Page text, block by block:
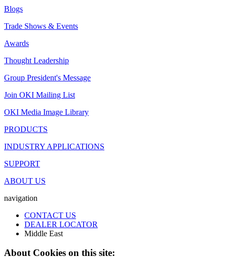
Blogs
Trade Shows & Events
Awards
Thought Leadership
Group President's Message
Join OKI Mailing List
OKI Media Image Library
PRODUCTS
INDUSTRY APPLICATIONS
SUPPORT
ABOUT US
navigation
CONTACT US
DEALER LOCATOR
Middle East
About Cookies on this site: